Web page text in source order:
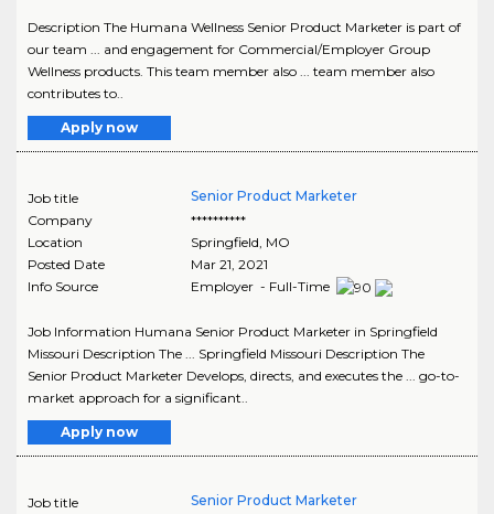
Description The Humana Wellness Senior Product Marketer is part of
our team ... and engagement for Commercial/Employer Group
Wellness products. This team member also ... team member also
contributes to..
Apply now
Job title
Senior Product Marketer
Company
**********
Location
Springfield, MO
Posted Date
Mar 21, 2021
Info Source
Employer - Full-Time
Job Information Humana Senior Product Marketer in Springfield
Missouri Description The ... Springfield Missouri Description The
Senior Product Marketer Develops, directs, and executes the ... go-to-
market approach for a significant..
Apply now
Job title
Senior Product Marketer